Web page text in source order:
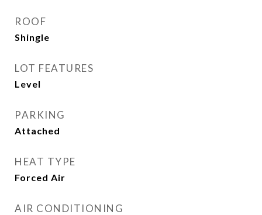
ROOF
Shingle
LOT FEATURES
Level
PARKING
Attached
HEAT TYPE
Forced Air
AIR CONDITIONING